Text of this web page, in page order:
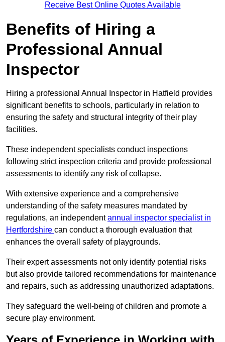
Receive Best Online Quotes Available
Benefits of Hiring a
Professional Annual
Inspector
Hiring a professional Annual Inspector in Hatfield provides
significant benefits to schools, particularly in relation to
ensuring the safety and structural integrity of their play
facilities.
These independent specialists conduct inspections
following strict inspection criteria and provide professional
assessments to identify any risk of collapse.
With extensive experience and a comprehensive
understanding of the safety measures mandated by
regulations, an independentannual inspector specialist in
Hertfordshire can conduct a thorough evaluation that
enhances the overall safety of playgrounds.
Their expert assessments not only identify potential risks
but also provide tailored recommendations for maintenance
and repairs, such as addressing unauthorized adaptations.
They safeguard the well-being of children and promote a
secure play environment.